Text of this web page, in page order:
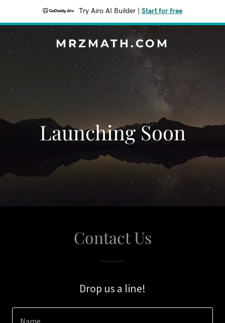
Try Airo AI Builder Start for free
MRZMATH.COM
Launching Soon
Contact Us
Drop us a line!